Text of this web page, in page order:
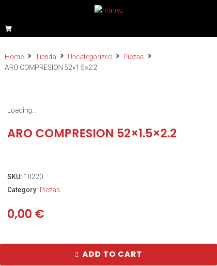
Home Tienda Uncategorized
Piezas
ARO COMPRESION 52×1.5×2.2
Loading...
ARO COMPRESION 52×1.5×2.2
SKU: 10220
Category: Piezas
0,00 €
ADD TO CART